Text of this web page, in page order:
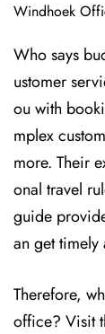
Windhoek
Who says
ustomer
ou with
mplex
more. Their
onal travel
guide
an get timely
Therefore,
office? Visit